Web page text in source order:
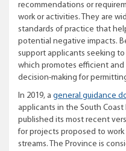
recommendations or
work or activities. They are
standards of practice that
potential negative impacts.
support applicants seeking
which promotes efficient
decision-making for
In 2019, a general guidance
applicants in the South Coast
published its most recent
for projects proposed to
streams. The Province is